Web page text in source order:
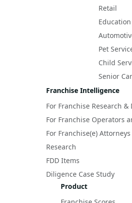
Retail
Education
Pet
Child
Senior
Franchise Intelligence
For Franchise Research &
For Franchise Operators
For Franchise(e) Attorneys
Research
FDD Items
Diligence Case Study
Product